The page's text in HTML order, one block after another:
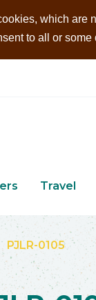
which are
to all or
Travel
PJLR-0105